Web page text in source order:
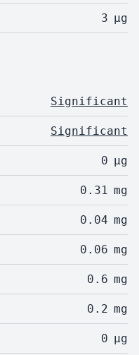
3 µg
Significant
Significant
0 µg
0.31 mg
0.04 mg
0.06 mg
0.6 mg
0.2 mg
0 µg